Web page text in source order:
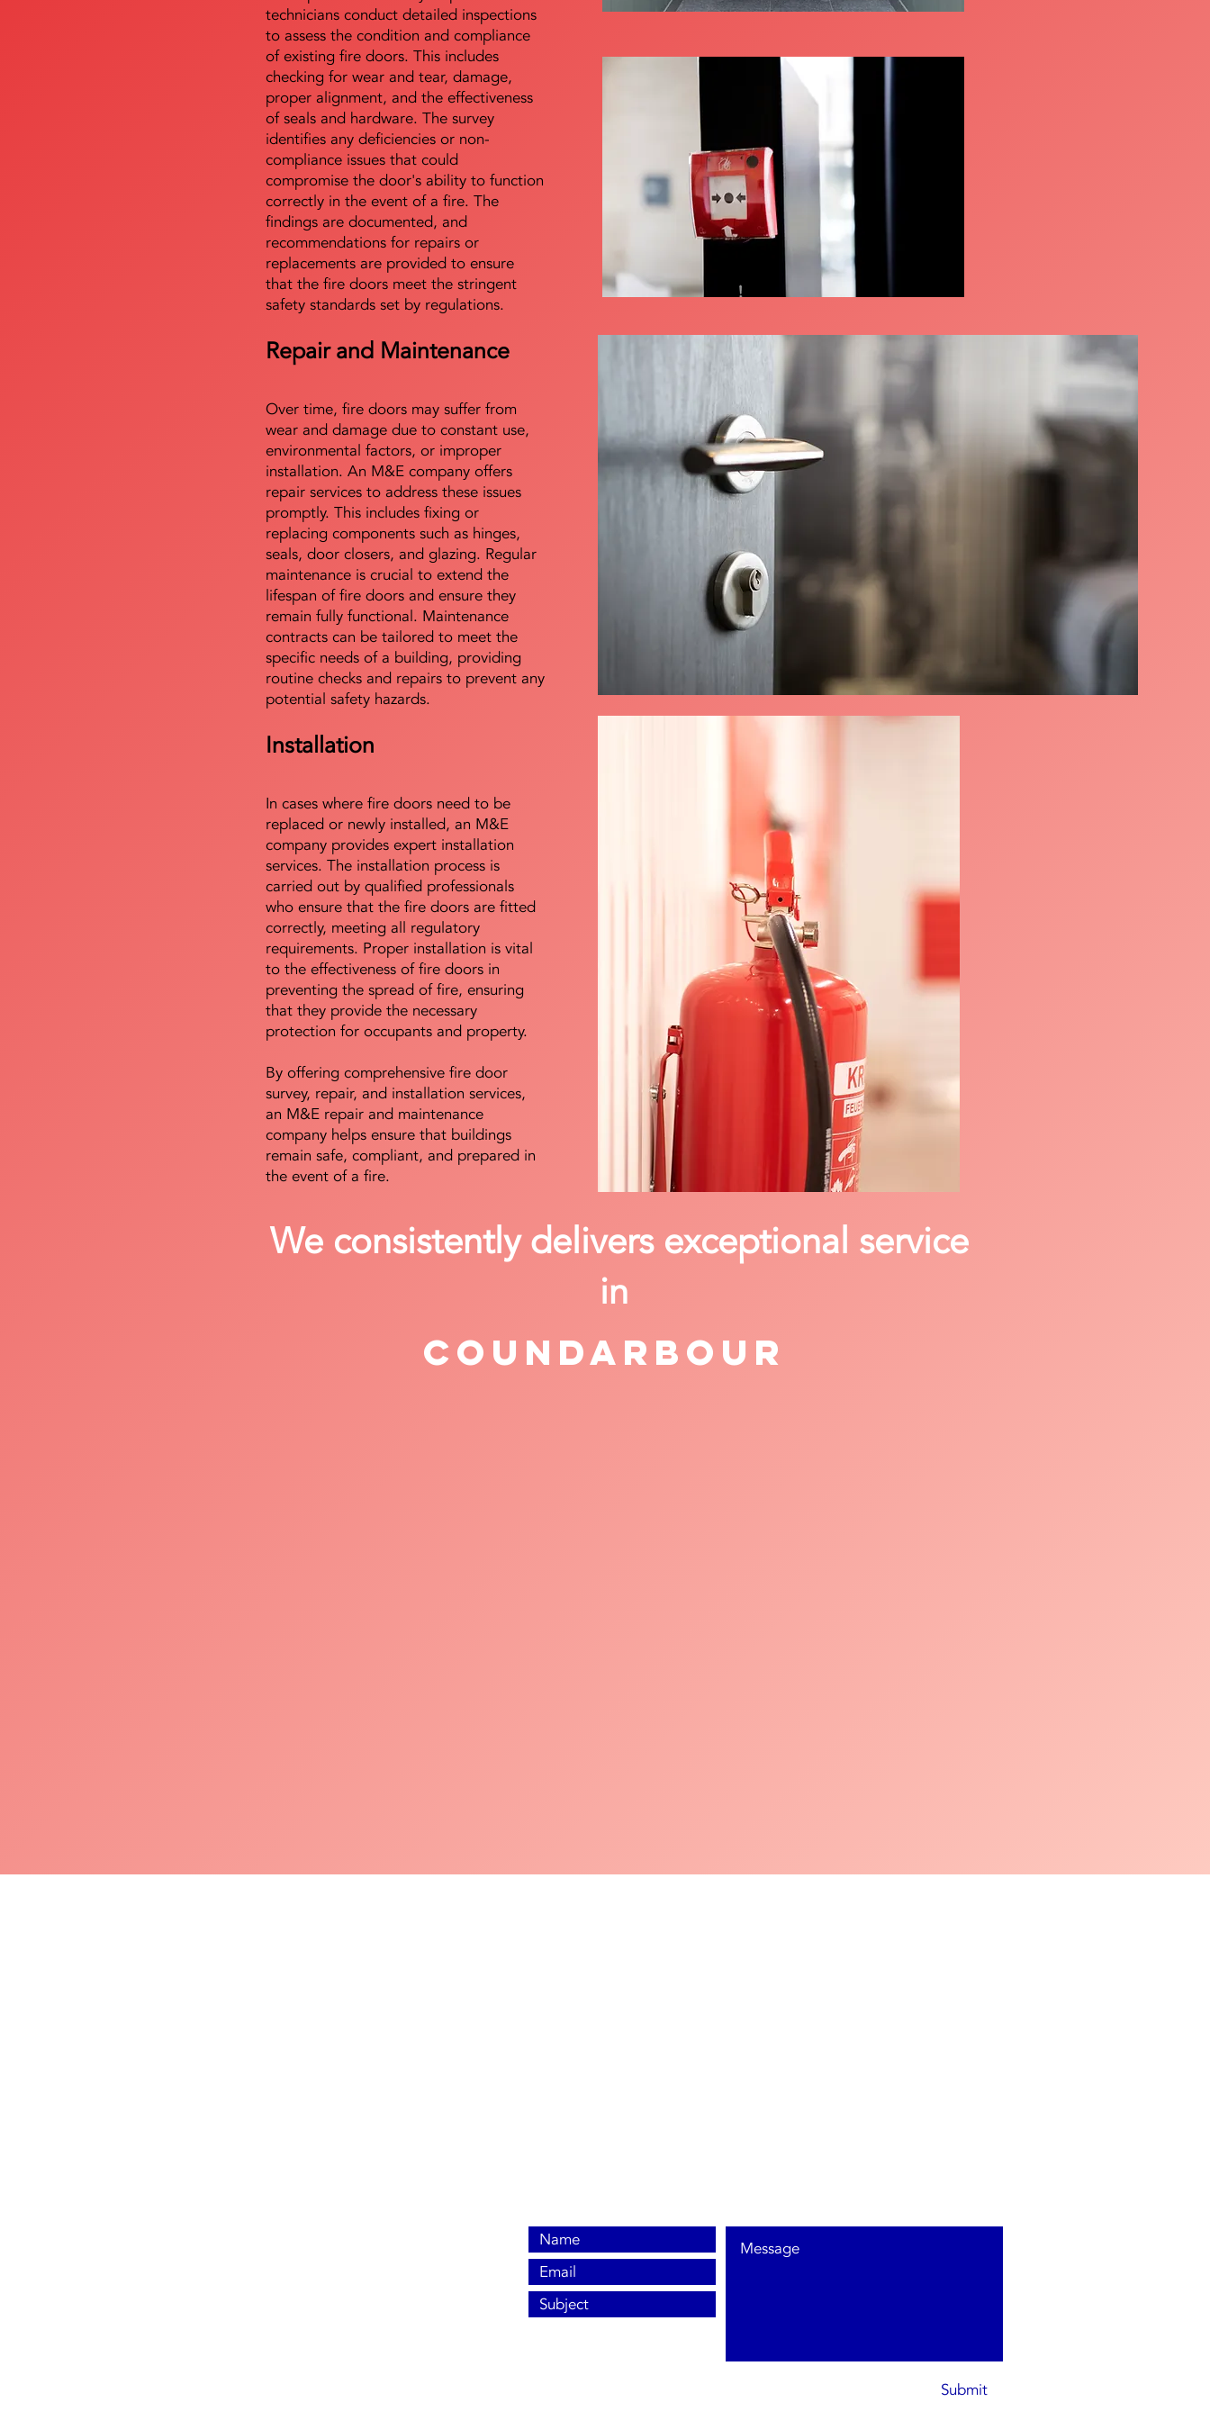
technicians conduct detailed inspections
to assess the condition and compliance
of existing fire doors. This includes
checking for wear and tear, damage,
proper alignment, and the effectiveness
of seals and hardware. The survey
identifies any deficiencies or non-
compliance issues that could
compromise the door's ability to function
correctly in the event of a fire. The
findings are documented, and
recommendations for repairs or
replacements are provided to ensure
that the fire doors meet the stringent
safety standards set by regulations.
Repair and Maintenance
Over time, fire doors may suffer from
wear and damage due to constant use,
environmental factors, or improper
installation. An M&E company offers
repair services to address these issues
promptly. This includes fixing or
replacing components such as hinges,
seals, door closers, and glazing. Regular
maintenance is crucial to extend the
lifespan of fire doors and ensure they
remain fully functional. Maintenance
contracts can be tailored to meet the
specific needs of a building, providing
routine checks and repairs to prevent any
potential safety hazards.
Installation
In cases where fire doors need to be
replaced or newly installed, an M&E
company provides expert installation
services. The installation process is
carried out by qualified professionals
who ensure that the fire doors are fitted
correctly, meeting all regulatory
requirements. Proper installation is vital
to the effectiveness of fire doors in
preventing the spread of fire, ensuring
that they provide the necessary
protection for occupants and property.
By offering comprehensive fire door
survey, repair, and installation services,
an M&E repair and maintenance
company helps ensure that buildings
remain safe, compliant, and prepared in
the event of a fire.
We consistently delivers exceptional service
in
Coundarbour
Submit